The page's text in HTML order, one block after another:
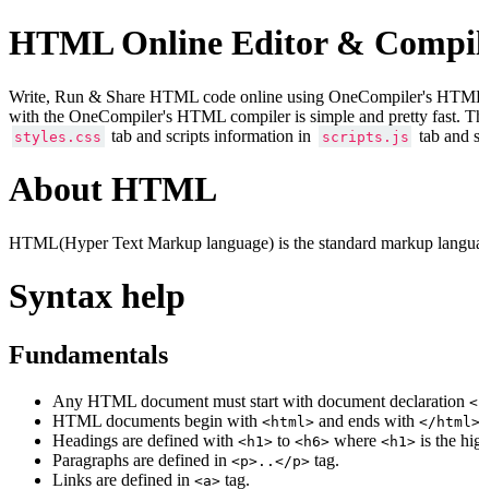
HTML Online Editor &
Write, Run & Share HTML code online using OneCompiler's
with the OneCompiler's HTML compiler is simple and pretty fast.
styles.css tab and scripts information in scripts.js tab and
About HTML
HTML(Hyper Text Markup language) is the standard markup
Syntax help
Fundamentals
Any HTML document must start with document declaration
HTML documents begin with <html> and ends with </html>
Headings are defined with <h1> to <h6> where <h1> is the
Paragraphs are defined in <p>..</p> tag.
Links are defined in <a> tag.